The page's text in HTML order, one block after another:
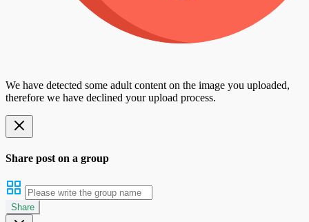
We have detected some adult content on the image you uploaded,
therefore we have declined your upload process.
Share post on a group
Share